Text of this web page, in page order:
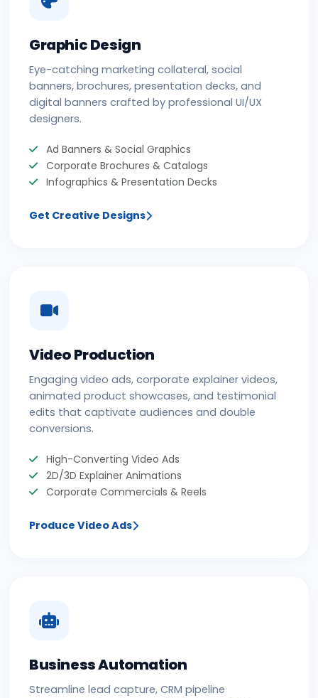
Graphic Design
Eye-catching marketing collateral, social
banners, brochures, presentation decks, and
digital banners crafted by professional UI/UX
designers.
Ad Banners & Social Graphics
Corporate Brochures & Catalogs
Infographics & Presentation Decks
Get Creative Designs
Video Production
Engaging video ads, corporate explainer videos,
animated product showcases, and testimonial
edits that captivate audiences and double
conversions.
High-Converting Video Ads
2D/3D Explainer Animations
Corporate Commercials & Reels
Produce Video Ads
Business Automation
Streamline lead capture, CRM pipeline